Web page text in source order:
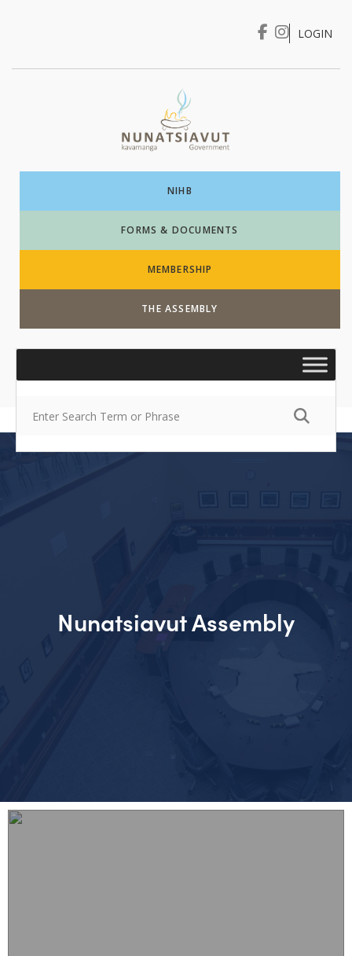
I WANT TO …
LOGIN
NIHB
FORMS & DOCUMENTS
MEMBERSHIP
THE ASSEMBLY
Nunatsiavut Assembly